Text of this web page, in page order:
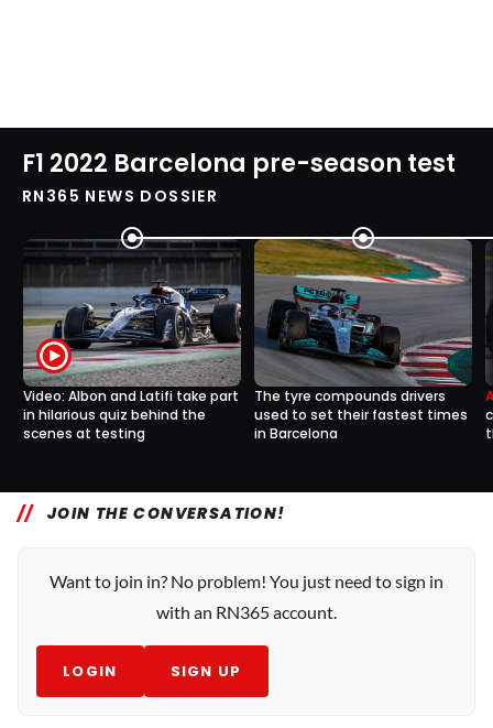
F1 2022 Barcelona pre-season test
RN365 NEWS DOSSIER
Video: Albon and Latifi take part
in hilarious quiz behind the
scenes at testing
The tyre compounds drivers
used to set their fastest times
in Barcelona
JOIN THE CONVERSATION!
Want to join in? No problem! You just need to sign in
with an RN365 account.
LOGIN SIGN UP